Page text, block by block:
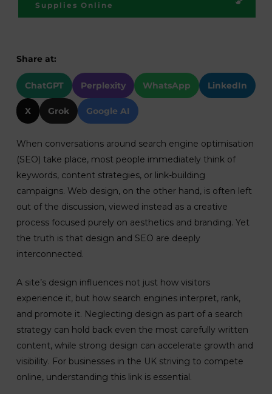
Share at:
ChatGPT Perplexity WhatsApp LinkedIn
X Grok Google AI
When conversations around search engine optimisation
(SEO) take place, most people immediately think of
keywords, content strategies, or link-building
campaigns. Web design, on the other hand, is often left
out of the discussion, viewed instead as a creative
process focused purely on aesthetics and branding. Yet
the truth is that design and SEO are deeply
interconnected.
A site’s design influences not just how visitors
experience it, but how search engines interpret, rank,
and promote it. Neglecting design as part of a search
strategy can hold back even the most carefully written
content, while strong design can accelerate growth and
visibility. For businesses in the UK striving to compete
online, understanding this link is essential.
Supplies Online